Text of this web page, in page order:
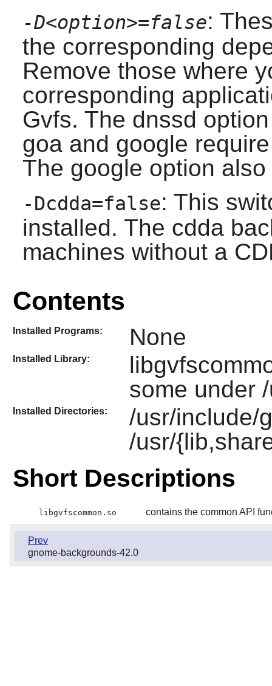
-D<option>=false:
the corresponding
Remove those where
corresponding
Gvfs. The dnssd
goa and google
The google option
-Dcdda=false: This
installed. The cdda
machines without a
Contents
Installed Programs: None
Installed Library:
some under
Installed Directories:
/usr/include/
/usr/
Short Descriptions
libgvfscommon.so contains the common API
Prev
gnome-backgrounds-42.0